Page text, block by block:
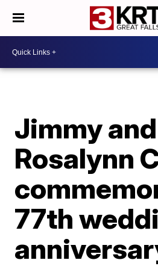
Jimmy and
Rosalynn
77th